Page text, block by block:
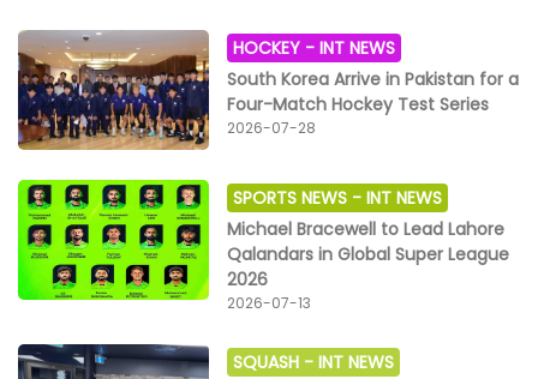
HOCKEY -INT NEWS
South Korea Arrive in Pakistan for a
Four-Match Hockey Test Series
2026-07-28
SPORTS NEWS -INT NEWS
Michael Bracewell to Lead Lahore
Qalandars in Global Super League
2026
2026-07-13
SQUASH -INT NEWS